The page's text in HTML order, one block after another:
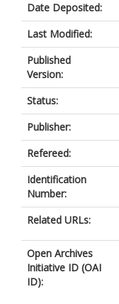
Date Deposited:
Last Modified:
Published
Version:
Status:
Publisher:
Refereed:
Identification
Number:
Related URLs:
Open Archives
Initiative ID (OAI
ID):